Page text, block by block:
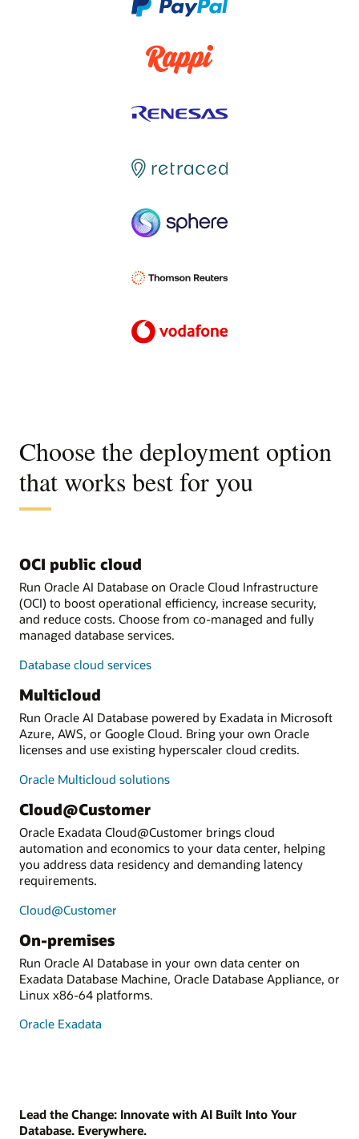
Choose the deployment option
that works best for you
OCI public cloud
Run Oracle AI Database on Oracle Cloud Infrastructure
(OCI) to boost operational efficiency, increase security,
and reduce costs. Choose from co-managed and fully
managed database services.
Database cloud services
Multicloud
Run Oracle AI Database powered by Exadata in Microsoft
Azure, AWS, or Google Cloud. Bring your own Oracle
licenses and use existing hyperscaler cloud credits.
Oracle Multicloud solutions
Cloud@Customer
Oracle Exadata Cloud@Customer brings cloud
automation and economics to your data center, helping
you address data residency and demanding latency
requirements.
Cloud@Customer
On-premises
Run Oracle AI Database in your own data center on
Exadata Database Machine, Oracle Database Appliance, or
Linux x86-64 platforms.
Oracle Exadata
Lead the Change: Innovate with AI Built Into Your
Database. Everywhere.